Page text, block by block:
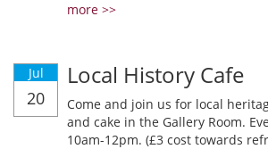
more >>
Jul
20
Local History Cafe
Come and join us for local
and cake in the Gallery Room.
10am-12pm. (£3 cost towards